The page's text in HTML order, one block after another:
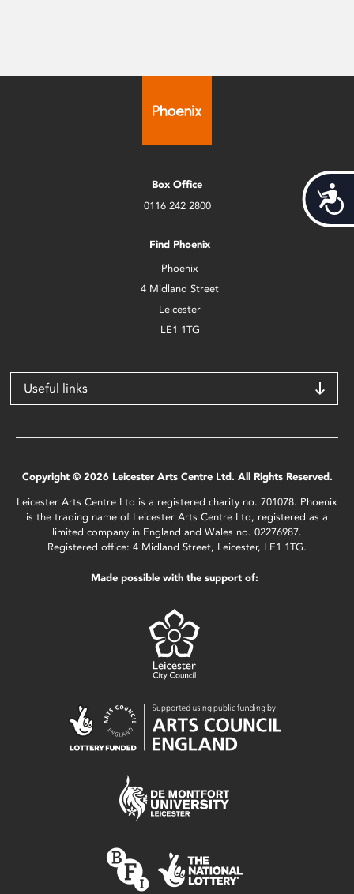
Box Office
0116 242 2800
Find Phoenix
Phoenix
4 Midland Street
Leicester
LE1 1TG
Useful links
Copyright © 2026 Leicester Arts Centre Ltd. All Rights Reserved.
Leicester Arts Centre Ltd is a registered charity no. 701078. Phoenix
is the trading name of Leicester Arts Centre Ltd, registered as a
limited company in England and Wales no. 02276987.
Registered office: 4 Midland Street, Leicester, LE1 1TG.
Made possible with the support of: